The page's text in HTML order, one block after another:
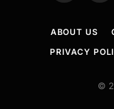
ABOUT US
PRIVACY
©